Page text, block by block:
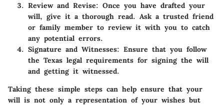
Review and Revise: Once you have drafted your
will, give it a thorough read. Ask a trusted friend
or family member to review it with you to catch
any potential errors.
Signature and Witnesses: Ensure that you follow
the Texas legal requirements for signing the will
and getting it witnessed.
Taking these simple steps can help ensure that your
will is not only a representation of your wishes but